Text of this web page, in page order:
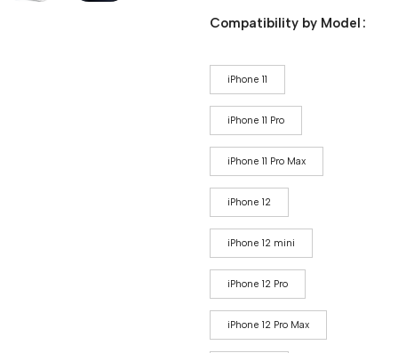
Compatibility by Model
iPhone 11
iPhone 11 Pro
iPhone 11 Pro Max
iPhone 12
iPhone 12 mini
iPhone 12 Pro
iPhone 12 Pro Max